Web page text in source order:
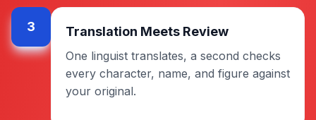
3 Translation Meets Review
One linguist translates, a second checks
every character, name, and figure against
your original.